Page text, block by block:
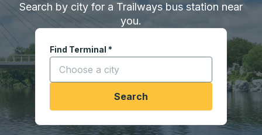
Search by city for a Trailways bus station near
you.
Find Terminal *
Start typing a city to open location options,
Search